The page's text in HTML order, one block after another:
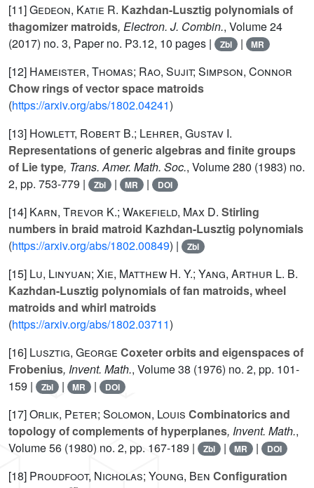
[11]Gedeon, Katie R. Kazhdan-Lusztig polynomials of
thagomizer matroids, Electron. J. Combin., Volume 24
(2017) no. 3, Paper no. P3.12, 10 pages |
Zbl | MR
[12] Hameister, Thomas; Rao, Sujit; Simpson, Connor
Chow rings of vector space matroids
(https://arxiv.org/abs/1802.04241)
[13] Howlett, Robert B.; Lehrer, Gustav I.
Representations of generic algebras and finite groups
of Lie type, Trans. Amer. Math. Soc., Volume 280 (1983) no.
2, pp. 753-779 |
Zbl | MR | DOI
[14] Karn, Trevor K.; Wakefield, Max D. Stirling
numbers in braid matroid Kazhdan-Lusztig polynomials
(https://arxiv.org/abs/1802.00849) | Zbl
[15] Lu, Linyuan; Xie, Matthew H. Y.; Yang, Arthur L. B.
Kazhdan-Lusztig polynomials of fan matroids, wheel
matroids and whirl matroids
(https://arxiv.org/abs/1802.03711)
[16] Lusztig, George Coxeter orbits and eigenspaces of
Frobenius, Invent. Math., Volume 38 (1976) no. 2, pp. 101-
159 |
Zbl | MR | DOI
[17]Orlik, Peter; Solomon, Louis Combinatorics and
topology of complements of hyperplanes, Invent. Math.,
Volume 56 (1980) no. 2, pp. 167-189 | Zbl | MR | DOI
[18] Proudfoot, Nicholas; Young, Ben Configuration
FSop